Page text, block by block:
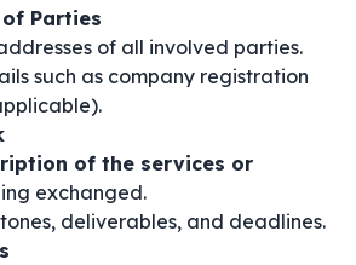
Parties
of all involved parties.
such as company registration
of the services or
exchanged.
deliverables, and deadlines.